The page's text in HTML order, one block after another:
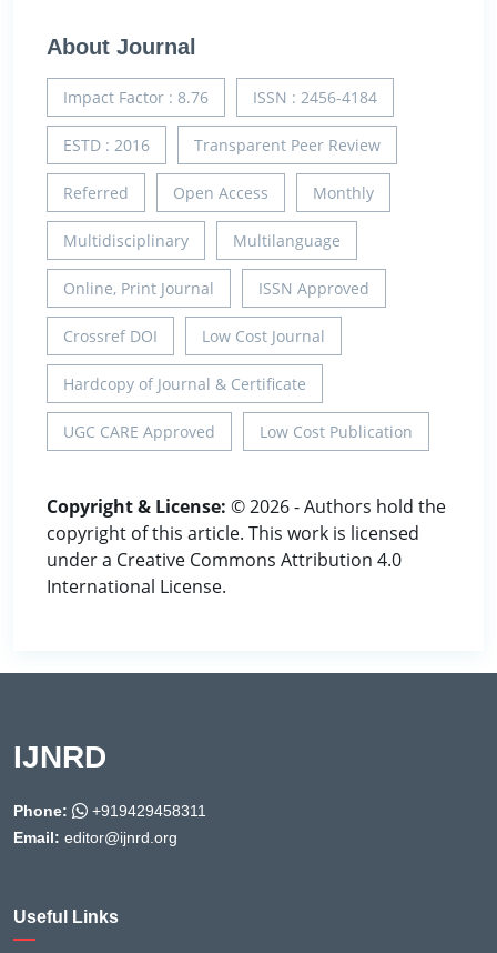
About Journal
Impact Factor : 8.76 ISSN : 2456-4184
ESTD : 2016 Transparent Peer Review
Referred Open Access Monthly
Multidisciplinary Multilanguage
Online, Print Journal ISSN Approved
Crossref DOI Low Cost Journal
Hardcopy of Journal & Certificate
UGC CARE Approved Low Cost Publication
Copyright & License: © 2026 - Authors hold the
copyright of this article. This work is licensed
under a Creative Commons Attribution 4.0
International License.
IJNRD
Phone:
+919429458311
Email: editor@ijnrd.org
Useful Links